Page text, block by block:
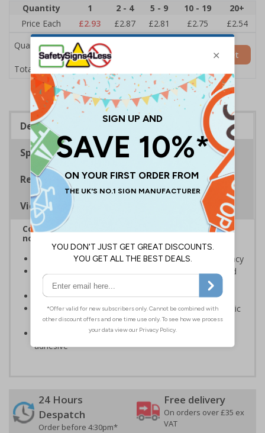
Quantity 1 2 - 4 5 - 9 10 - 19
20+
Price Each
£2.93 £2.87 £2.81 £2.75
£2.54
Quantity
Total Price £2.93
Add to Basket
Description
Specifications
Regulations
Viewing Distances
Complies with BS 5499-2:1986 Fire safety signs,
notices and graphic symbols
Designed to identify escape routes in a fire emergency
Should be fitted in prominent location to aid fast and
efficient evacuation
Conforms to EN ISO 7010:2020
Highly durable – made from either durable rigid plastic
or self-adhesive flexible vinyl
Easy to apply – both sign types come with their own
adhesive
24 Hours
Despatch
Order before 4:30pm*
Free delivery
On orders over £35 ex
VAT